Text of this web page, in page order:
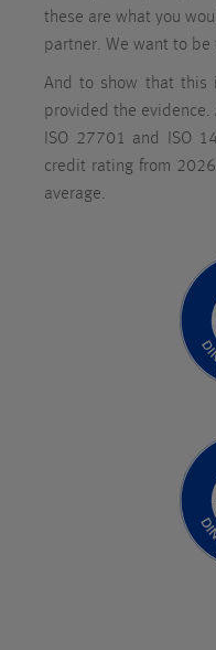
these are what you
partner. We want to be
And to show that this
provided the evidence.
ISO 27701 and ISO
credit rating from
average.